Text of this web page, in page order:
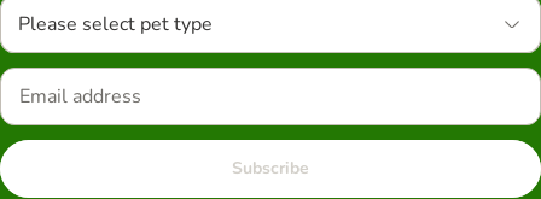
Please select pet type
Subscribe